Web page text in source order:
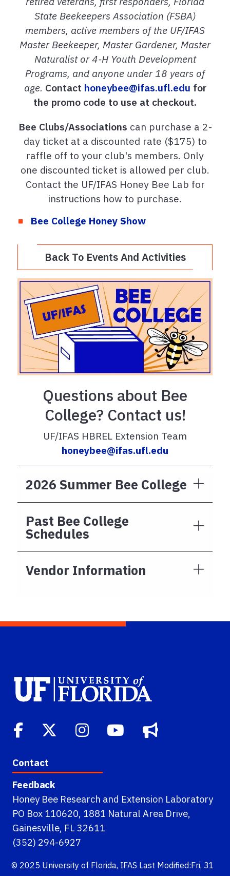
State Beekeepers Association (FSBA)
members, active members of the UF/IFAS
Master Beekeeper, Master Gardener, Master
Naturalist or 4-H Youth Development
Programs, and anyone under 18 years of
age. Contact honeybee@ifas.ufl.edu for
the promo code to use at checkout.
Bee Clubs/Associations can purchase a 2-
day ticket at a discounted rate ($175) to
raffle off to your club's members. Only
one discounted ticket is allowed per club.
Contact the UF/IFAS Honey Bee Lab for
instructions how to purchase.
Bee College Honey Show
Back To Events And Activities
Questions about Bee
College? Contact us!
UF/IFAS HBREL Extension Team
honeybee@ifas.ufl.edu
2026 Summer Bee College
Past Bee College
Schedules
Vendor Information
Contact
Feedback
Honey Bee Research and Extension Laboratory
PO Box 110620, 1881 Natural Area Drive,
Gainesville, FL 32611
(352) 294-6927
© 2025 University of Florida, IFAS Last Modified:Fri, 31